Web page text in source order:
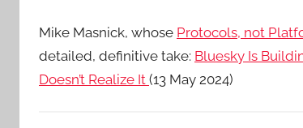
Mike Masnick, whose Protocols, not
detailed, definitive take: Bluesky Is
Doesn’t Realize It (13 May 2024)